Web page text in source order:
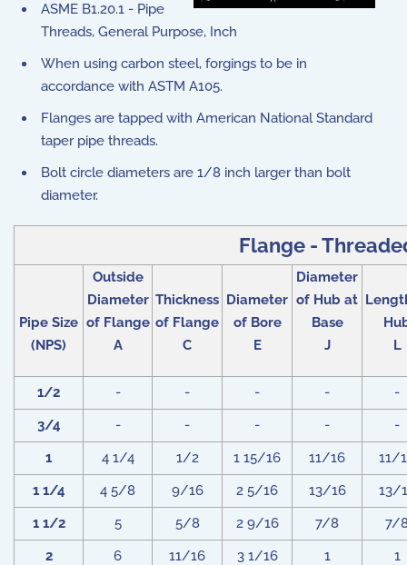
ASME B1.20.1 - Pipe
Threads, General Purpose, Inch
When using carbon steel, forgings to be in
accordance with ASTM A105.
Flanges are tapped with American National Standard
taper pipe threads.
Bolt circle diameters are 1/8 inch larger than bolt
diameter.
Flange -
Pipe Size
(NPS)
Outside
Diameter
of Flange
A
Thickness
of Flange
C
Diameter
of Bore
E
Diameter
of Hub at
Base
J
L
1/2 - - - -
-
3/4
- - - -
-
1
4 1/4 1/2 1 15/16 11/16
11/
1 1/4
4 5/8 9/16 2 5/16 13/16
13/
1 1/2
5 5/8 2 9/16 7/8
7/
2
6 11/16 3 1/16 1
1